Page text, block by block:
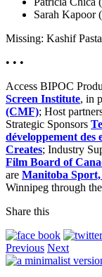
Sarah Kapoor
Missing: Kashif
• • •
Access BIPOC
Screen Institute, in
(CMF); Host
Strategic Sponsors
développement des
Creates; Industry
Film Board of
are Manitoba
Winnipeg through the
Share this
Previous Next